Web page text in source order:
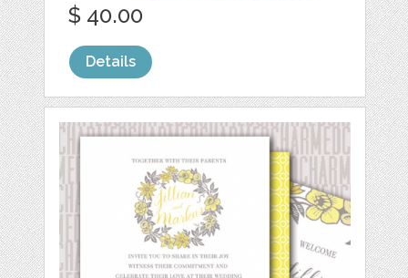
$ 40.00
Details